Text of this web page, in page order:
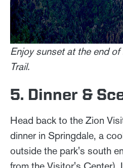
Enjoy sunset at the end
Trail.
5. Dinner &
Head back to the Zion
dinner in Springdale, a
outside the park's south